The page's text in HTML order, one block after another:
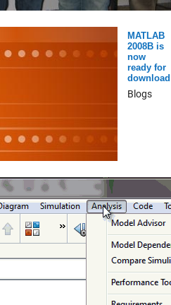
MATLAB
2008B is
now
ready for
download
Blogs